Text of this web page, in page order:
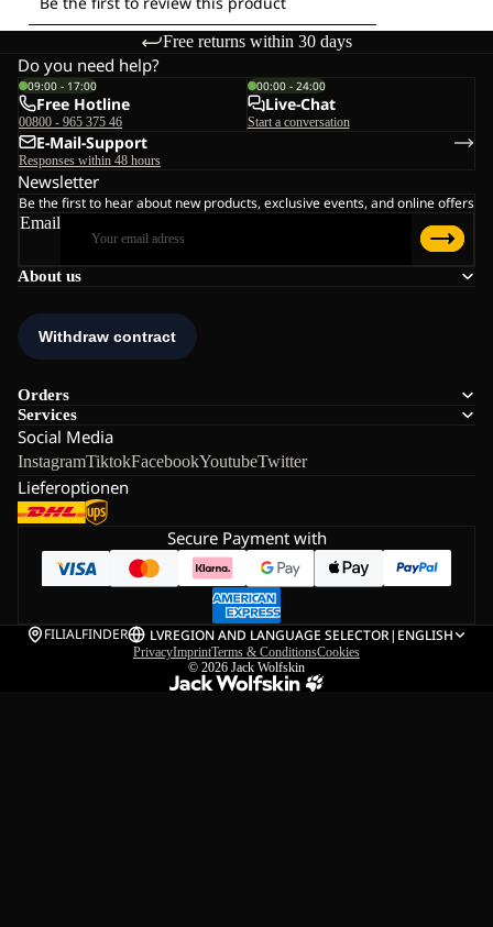
Free returns within 30 days
About us
Orders
Services
Social Media
InstagramTiktokFacebookYoutubeTwitter
Lieferoptionen
Do you need help?
09:00 - 17:00
Free Hotline
00800 - 965 375 46
00:00 - 24:00
Live-Chat
Start a conversation
E-Mail-Support
Responses within 48 hours
Newsletter
Be the first to hear about new products, exclusive events, and online offers
Email
Secure Payment with
FILIALFINDER LVREGION AND LANGUAGE SELECTOR| ENGLISH
PrivacyImprintTerms & ConditionsCookies
© 2026 Jack Wolfskin